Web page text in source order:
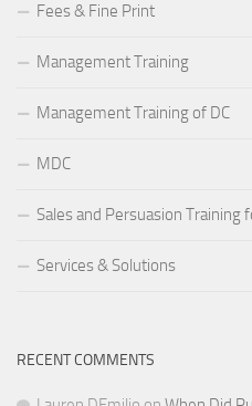
Fees & Fine Print
Management Training
Management Training of DC
MDC
Sales and Persuasion Training
Services & Solutions
RECENT COMMENTS